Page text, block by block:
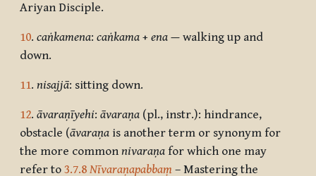
Ariyan Disciple.
10. caṅkamena: caṅkama + ena — walking up and
down.
11. nisajjā: sitting down.
12. āvaraṇīyehi: āvaraṇa (pl., instr.): hindrance,
obstacle (āvaraṇa is another term or synonym for
the more common nivaraṇa for which one may
refer to 3.7.8 Nīvaraṇapabbaṃ – Mastering the